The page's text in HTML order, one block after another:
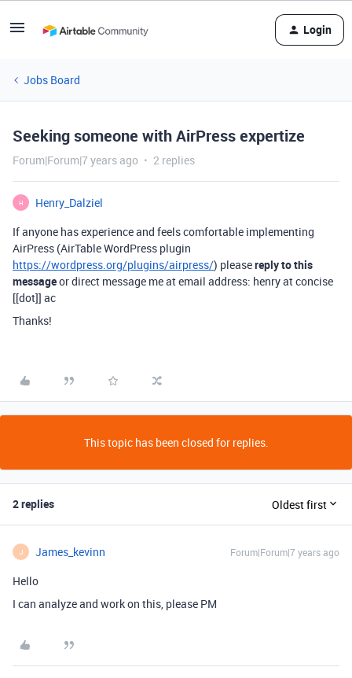
Login
Jobs Board
Seeking someone with AirPress expertize
Forum|Forum|7 years ago 2 replies
H
Henry_Dalziel
If anyone has experience and feels comfortable implementing
AirPress (AirTable WordPress plugin
https://wordpress.org/plugins/airpress/) pleasereply to this
messageor direct message me at email address: henry at concise
[[dot]] ac
Thanks!
This topic has been closed for replies.
2 replies Oldest first
J James_kevinn Forum|Forum|7 years ago
Hello
I can analyze and work on this, please PM